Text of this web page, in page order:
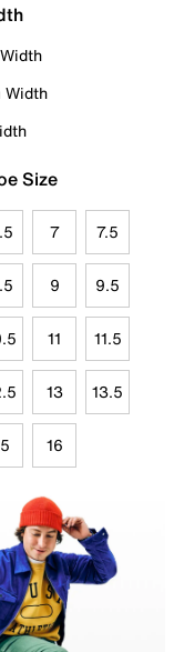
Width
Size
7 7.5
9 9.5
11 11.5
13 13.5
16